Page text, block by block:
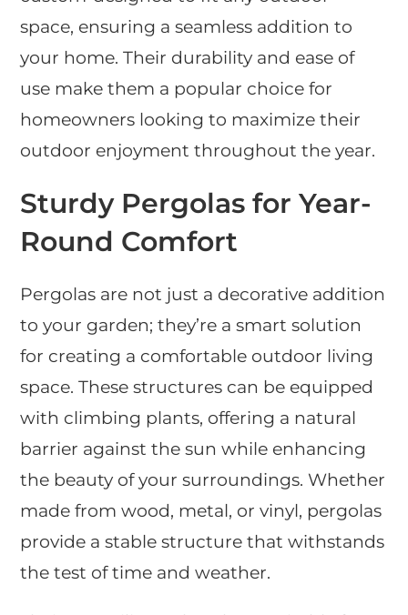
space, ensuring a seamless addition to
your home. Their durability and ease of
use make them a popular choice for
homeowners looking to maximize their
outdoor enjoyment throughout the year.
Sturdy Pergolas for Year-
Round Comfort
Pergolas are not just a decorative addition
to your garden; they’re a smart solution
for creating a comfortable outdoor living
space. These structures can be equipped
with climbing plants, offering a natural
barrier against the sun while enhancing
the beauty of your surroundings. Whether
made from wood, metal, or vinyl, pergolas
provide a stable structure that withstands
the test of time and weather.